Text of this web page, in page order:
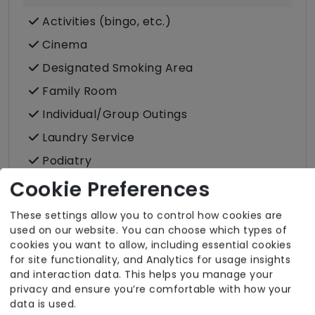
Activities (bingo, etc.)
Cinema
Designated Smoking Area
Family Room
Individual/Group Outings
Laundry Service
Podiatry
Post
Room Facilities
Key Features
Cookie Preferences
These settings allow you to control how cookies are
used on our website. You can choose which types of
cookies you want to allow, including essential cookies
for site functionality, and Analytics for usage insights
and interaction data. This helps you manage your
privacy and ensure you’re comfortable with how your
data is used.